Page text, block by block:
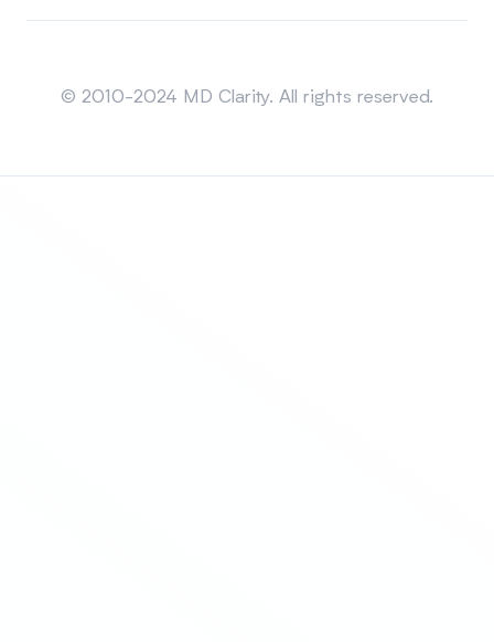
© 2010-2024 MD Clarity. All rights reserved.